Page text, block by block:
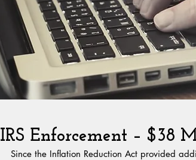
IRS Enforcement – $38
Since the Inflation Reduction Act provided